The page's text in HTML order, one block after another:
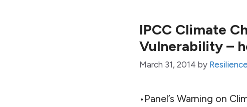
IPCC Climate
Vulnerability –
March 31, 2014 by
•Panel’s Warning on